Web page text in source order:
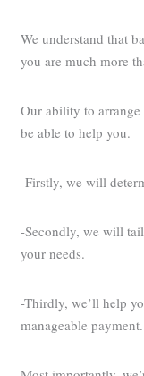
We understand that
you are much more
Our ability to
be able to help you.
-Firstly, we will
-Secondly, we will
your needs.
-Thirdly, we’ll help
manageable payment.